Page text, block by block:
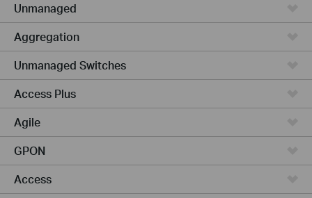
Unmanaged
Aggregation
Unmanaged Switches
Access Plus
Agile
GPON
Access